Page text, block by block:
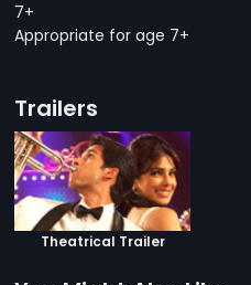
7+
Appropriate for age 7+
Trailers
Theatrical Trailer